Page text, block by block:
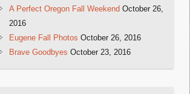
A Perfect Oregon Fall Weekend October 26,
2016
Eugene Fall Photos October 26, 2016
Brave Goodbyes October 23, 2016